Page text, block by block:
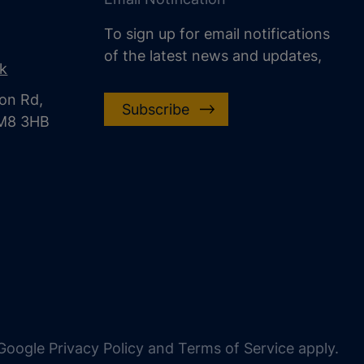
Rd,
3HB
To sign up for email notifications
of the latest news and updates,
Subscribe
Privacy Policy and Terms of Service apply.